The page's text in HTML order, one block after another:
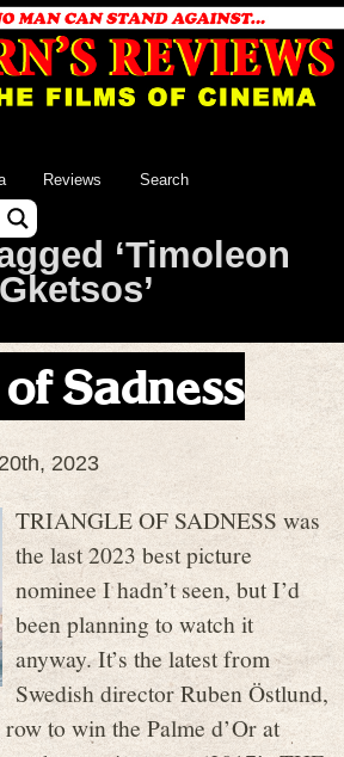
Reviews Search
‘Timoleon
Gketsos’
Sadness
2023
TRIANGLE OF SADNESS was
the last 2023 best picture
nominee I hadn’t seen, but I’d
been planning to watch it
anyway. It’s the latest from
Swedish director Ruben Östlund,
to win the Palme d’Or at